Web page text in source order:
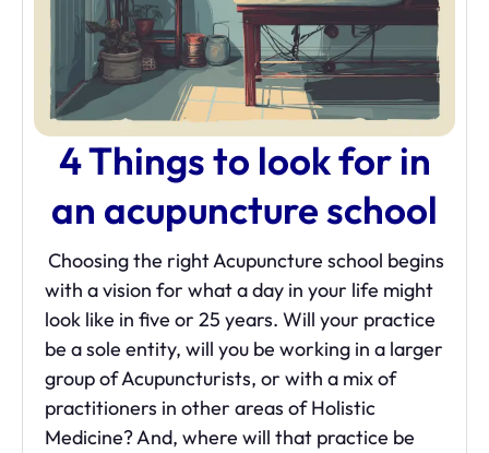
4 Things to look for in
an acupuncture school
Choosing the right Acupuncture school begins
with a vision for what a day in your life might
look like in five or 25 years. Will your practice
be a sole entity, will you be working in a larger
group of Acupuncturists, or with a mix of
practitioners in other areas of Holistic
Medicine? And, where will that practice be